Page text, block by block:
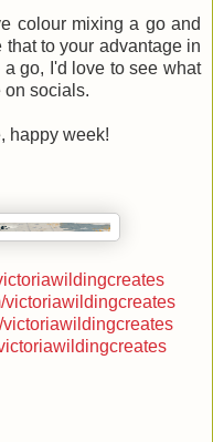
colour mixing a go and
to your advantage in
go, I'd love to see what
on socials.
happy week!
victoriawildingcreates